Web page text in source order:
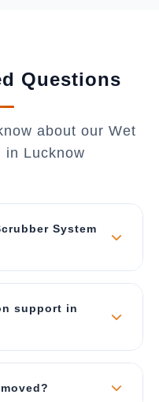
Questions
about our Wet
in Lucknow
System
₹2 Lakhs for small
for large
for a best price
support in
operator